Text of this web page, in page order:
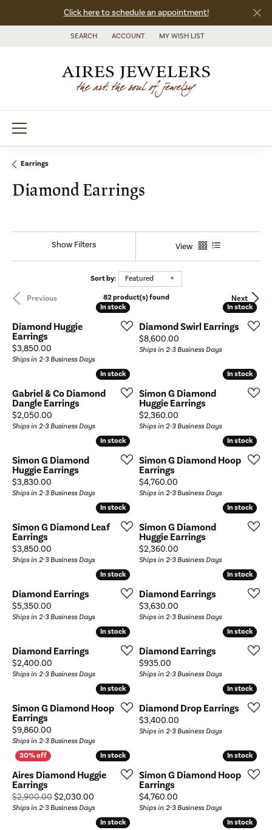
Click here to schedule an appointment!
SEARCH
TOGGLE TOOLBAR SEARCH MENU
ACCOUNT
TOGGLE MY ACCOUNT MENU
MY WISH LIST
TOGGLE MY WISH LIST
Earrings
Diamond Earrings
Show Filters View
Sort by: Featured
Previous Next
82 product(s) found
In stock
In stock
Diamond Huggie
Earrings
Price:
$3,850.00
Ships in 2-3 Business Days
In stock
In stock
Diamond Swirl Earrings
Price:
$8,600.00
Ships in 2-3 Business Days
In stock
In stock
Gabriel & Co Diamond
Dangle Earrings
Price:
$2,050.00
Ships in 2-3 Business Days
In stock
In stock
Simon G Diamond
Huggie Earrings
Price:
$2,360.00
Ships in 2-3 Business Days
In stock
In stock
Simon G Diamond
Huggie Earrings
Price:
$3,830.00
Ships in 2-3 Business Days
In stock
In stock
Simon G Diamond Hoop
Earrings
Price:
$4,760.00
Ships in 2-3 Business Days
In stock
In stock
Simon G Diamond Leaf
Earrings
Price:
$3,850.00
Ships in 2-3 Business Days
In stock
In stock
Simon G Diamond
Huggie Earrings
Price:
$2,360.00
Ships in 2-3 Business Days
In stock
In stock
Diamond Earrings
Price:
$5,350.00
Ships in 2-3 Business Days
In stock
In stock
Diamond Earrings
Price:
$3,630.00
Ships in 2-3 Business Days
In stock
In stock
Diamond Earrings
Price:
$2,400.00
Ships in 2-3 Business Days
In stock
In stock
Diamond Earrings
Price:
$935.00
Ships in 2-3 Business Days
In stock
In stock
Simon G Diamond Hoop
Earrings
Price:
$9,860.00
Ships in 2-3 Business Days
In stock
In stock
Diamond Drop Earrings
Price:
$3,400.00
Ships in 2-3 Business Days
In stock
In stock
Aires Diamond Huggie
Earrings
$2,900.00$2,030.00 Original price: $2,900.00, now on sale for
Ships in 2-3 Business Days
In stock
In stock
Simon G Diamond Hoop
Earrings
Price:
$4,760.00
Ships in 2-3 Business Days
In stock
In stock In stock
In stock